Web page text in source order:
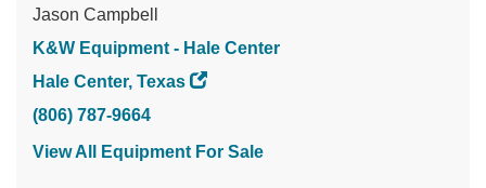
Jason Campbell
K&W Equipment - Hale Center
Hale Center, Texas
(806) 787-9664
View All Equipment For Sale